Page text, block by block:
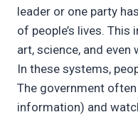
leader or one party
of people’s lives.
art, science, and even
In these systems,
The government
information) and